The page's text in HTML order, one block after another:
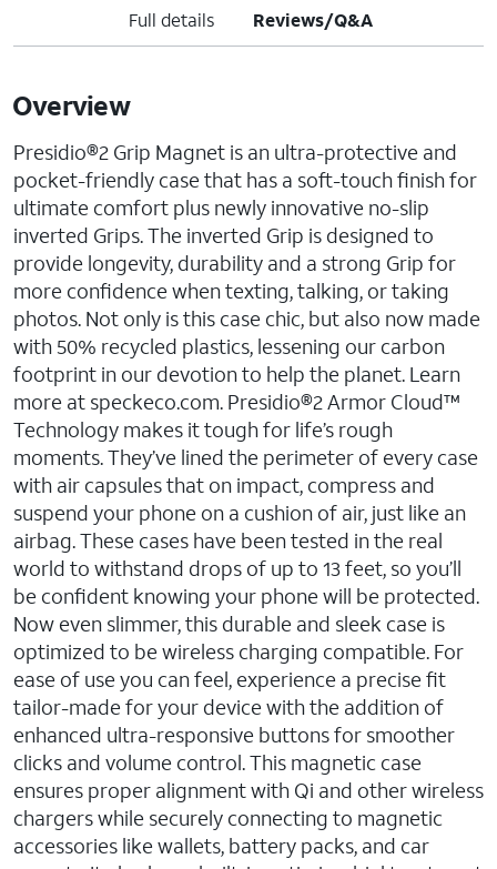
Full details Reviews/Q&A
Overview
Presidio®2 Grip Magnet is an ultra-protective and
pocket-friendly case that has a soft-touch finish for
ultimate comfort plus newly innovative no-slip
inverted Grips. The inverted Grip is designed to
provide longevity, durability and a strong Grip for
more confidence when texting, talking, or taking
photos. Not only is this case chic, but also now made
with 50% recycled plastics, lessening our carbon
footprint in our devotion to help the planet. Learn
more at speckeco.com. Presidio®2 Armor Cloud™
Technology makes it tough for life’s rough
moments. They’ve lined the perimeter of every case
with air capsules that on impact, compress and
suspend your phone on a cushion of air, just like an
airbag. These cases have been tested in the real
world to withstand drops of up to 13 feet, so you’ll
be confident knowing your phone will be protected.
Now even slimmer, this durable and sleek case is
optimized to be wireless charging compatible. For
ease of use you can feel, experience a precise fit
tailor-made for your device with the addition of
enhanced ultra-responsive buttons for smoother
clicks and volume control. This magnetic case
ensures proper alignment with Qi and other wireless
chargers while securely connecting to magnetic
accessories like wallets, battery packs, and car